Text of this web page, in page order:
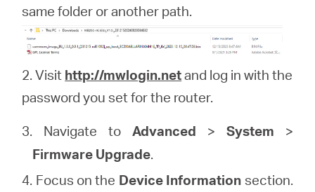
same folder or another path.
2. Visit http://mwlogin.netand log in with the
password you set for the router.
3. Navigate to Advanced > System >
Firmware Upgrade.
4. Focus on the Device Information section.